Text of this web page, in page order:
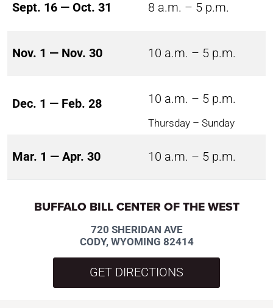
Sept. 16 — Oct. 31 8 a.m. – 5 p.m.
Nov. 1 — Nov. 30 10 a.m. – 5 p.m.
Dec. 1 — Feb. 28 10 a.m. – 5 p.m.
Thursday – Sunday
Mar. 1 — Apr. 30 10 a.m. – 5 p.m.
BUFFALO BILL CENTER OF THE WEST
720 SHERIDAN AVE
CODY, WYOMING 82414
GET DIRECTIONS